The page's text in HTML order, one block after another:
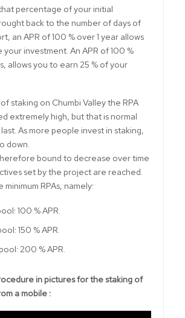
percentage of your initial
back to the number of days of
an APR of 100 % over 1 year allows
investment. An APR of 100 %
allows you to earn 25 % of your
staking on Chumbi Valley the RPA
extremely high, but that is normal
As more people invest in staking,
down.
bound to decrease over time
set by the project are reached.
RPAs, namely:
100 % APR.
150 % APR.
200 % APR.
in pictures for the staking of
a mobile :